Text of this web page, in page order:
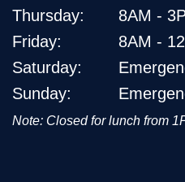
Thursday:
Friday:
Saturday:
Sunday:
8AM -
8AM -
Note: Closed for lunch from